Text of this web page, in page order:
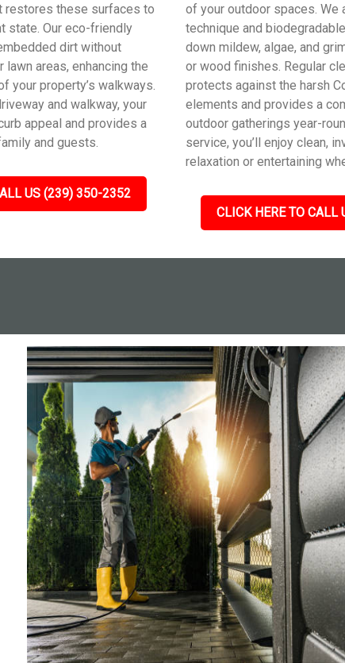
restores these surfaces to
state. Our eco-friendly
dirt without
lawn areas, enhancing the
your property’s walkways.
and walkway, your
appeal and provides a
and guests.
US (239) 350-2352
of your outdoor spaces. We
technique and
down mildew, algae, and
or wood finishes. Regular
protects against the harsh
elements and provides a
outdoor gatherings year-
service, you’ll enjoy clean,
relaxation or entertaining
CLICK HERE TO